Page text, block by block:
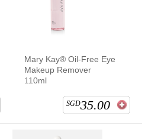
Mary Kay® Oil-Free Eye
Makeup Remover
110ml
SGD35.00